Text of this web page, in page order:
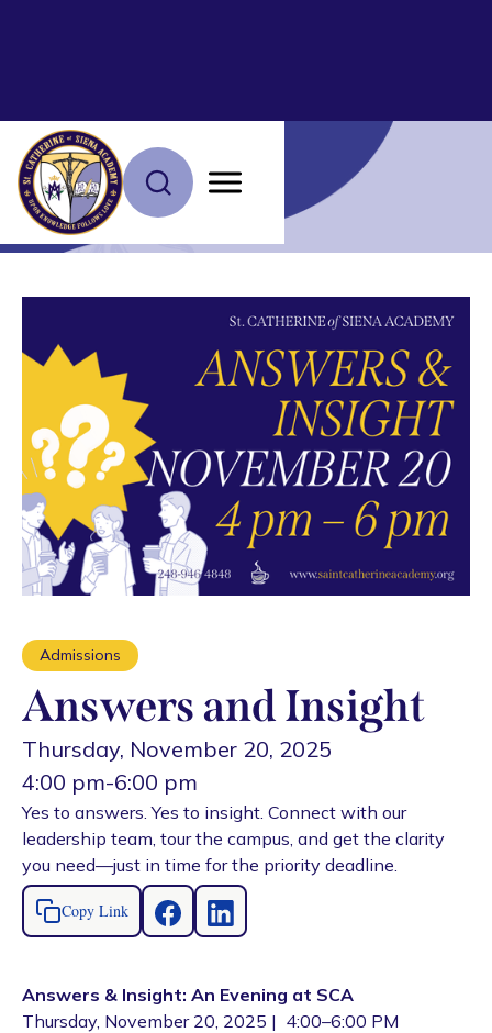
Admissions
Answers and Insight
Thursday, November 20, 2025
4:00 pm-6:00 pm
Yes to answers. Yes to insight. Connect with our
leadership team, tour the campus, and get the clarity
you need—just in time for the priority deadline.
Copy Link
Answers & Insight: An Evening at SCA
Thursday, November 20, 2025 | 4:00–6:00 PM